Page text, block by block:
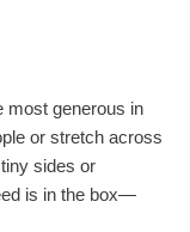
most generous in
or stretch across
tiny sides or
is in the box—